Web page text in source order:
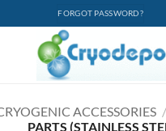
FORGOT PASSWORD?
ACCESSORIES /
PARTS (STAINLESS